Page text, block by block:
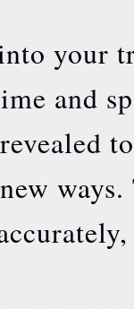
your
and